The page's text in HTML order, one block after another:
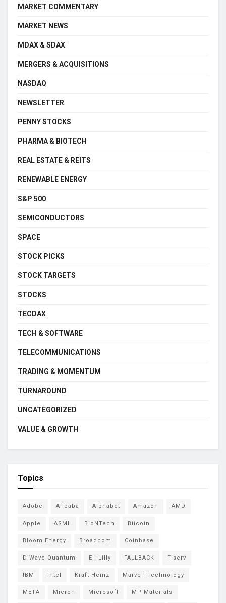
MARKET COMMENTARY
MARKET NEWS
MDAX & SDAX
MERGERS & ACQUISITIONS
NASDAQ
NEWSLETTER
PENNY STOCKS
PHARMA & BIOTECH
REAL ESTATE & REITS
RENEWABLE ENERGY
S&P 500
SEMICONDUCTORS
SPACE
STOCK PICKS
STOCK TARGETS
STOCKS
TECDAX
TECH & SOFTWARE
TELECOMMUNICATIONS
TRADING & MOMENTUM
TURNAROUND
UNCATEGORIZED
VALUE & GROWTH
Topics
Adobe Alibaba Alphabet Amazon AMD
Apple ASML BioNTech Bitcoin
Bloom Energy Broadcom Coinbase
D-Wave Quantum Eli Lilly FALLBACK Fiserv
IBM Intel Kraft Heinz Marvell Technology
META Micron Microsoft MP Materials